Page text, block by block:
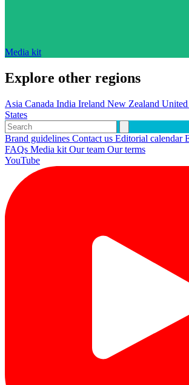
Media kit
Explore other regions
Asia Canada India Ireland New Zealand
States
Brand guidelines Contact us Editorial calendar
FAQs Media kit Our team Our terms
YouTube